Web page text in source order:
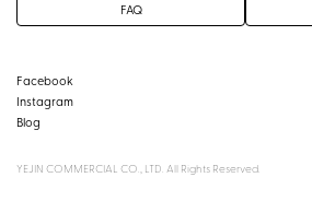
FAQ
Facebook
Instagram
Blog
YEJIN COMMERCIAL CO., LTD. All Rights Reserved.